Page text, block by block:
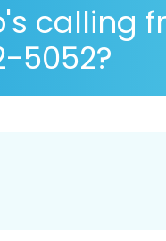
calling
5052?